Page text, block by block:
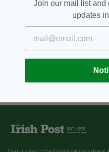
Join our mail list and
updates